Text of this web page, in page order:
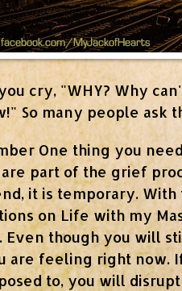
cry, "WHY? Why
So many people ask
One thing you
part of the grief
it is temporary.
on Life with my
Even though you will
are feeling right now.
to, you will